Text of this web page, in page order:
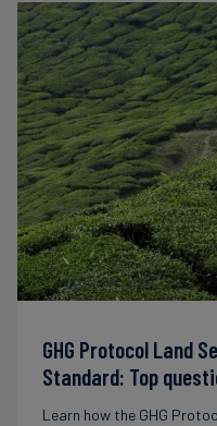
GHG Protocol Land
Standard: Top
Learn how the GHG